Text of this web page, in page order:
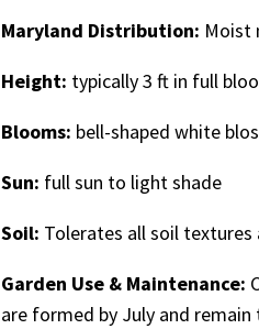
Maryland Distribution: Moist
Height: typically 3 ft in full
Blooms: bell-shaped white
Sun: full sun to light shade
Soil: Tolerates all soil textures
Garden Use & Maintenance:
are formed by July and